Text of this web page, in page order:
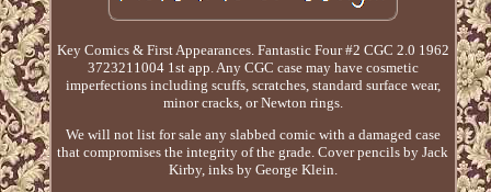
Key Comics & First Appearances. Fantastic Four #2 CGC 2.0 1962
3723211004 1st app. Any CGC case may have cosmetic
imperfections including scuffs, scratches, standard surface wear,
minor cracks, or Newton rings.
We will not list for sale any slabbed comic with a damaged case
that compromises the integrity of the grade. Cover pencils by Jack
Kirby, inks by George Klein.